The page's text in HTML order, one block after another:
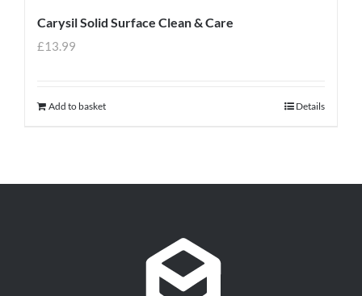
Carysil Solid Surface Clean & Care
£13.99
Add to basket Details